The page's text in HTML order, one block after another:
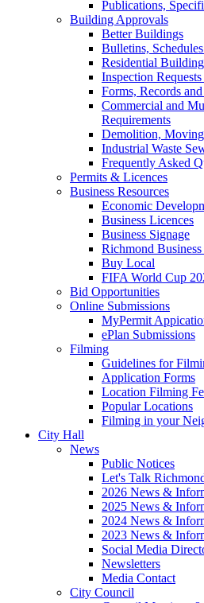
Publications,
Building Approvals
Better Buildings
Bulletins,
Residential
Inspection
Forms, Records
Commercial and
Requirements
Demolition,
Industrial Waste
Frequently Asked
Permits & Licences
Business Resources
Economic
Business Licences
Business Signage
Richmond
Buy Local
FIFA World Cup
Bid Opportunities
Online Submissions
MyPermit
ePlan Submissions
Filming
Guidelines for
Application Forms
Location Filming
Popular Locations
Filming in your
City Hall
News
Public Notices
Let's Talk
2026 News &
2025 News &
2024 News &
2023 News &
Social Media
Newsletters
Media Contact
City Council